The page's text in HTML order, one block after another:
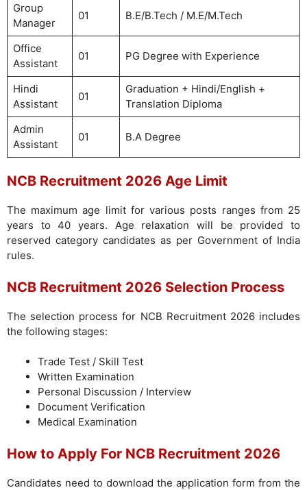
Group
Manager
01 B.E/B.Tech / M.E/M.Tech
Office
Assistant
01 PG Degree with Experience
Hindi
Assistant
01
Graduation + Hindi/English +
Translation Diploma
Admin
Assistant
01 B.A Degree
NCB Recruitment 2026 Age Limit
The maximum age limit for various posts ranges from 25
years to 40 years. Age relaxation will be provided to
reserved category candidates as per Government of India
rules.
NCB Recruitment 2026 Selection Process
The selection process for NCB Recruitment 2026 includes
the following stages:
Trade Test / Skill Test
Written Examination
Personal Discussion / Interview
Document Verification
Medical Examination
How to Apply For NCB Recruitment 2026
Candidates need to download the application form from the